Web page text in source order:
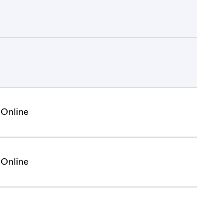
Online
Online